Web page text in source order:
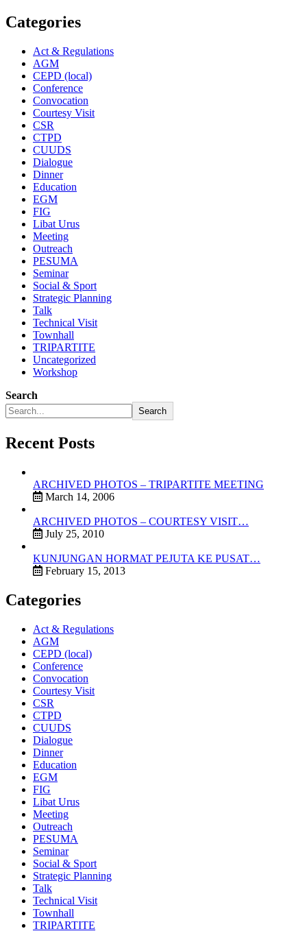
Categories
Act & Regulations
AGM
CEPD (local)
Conference
Convocation
Courtesy Visit
CSR
CTPD
CUUDS
Dialogue
Dinner
Education
EGM
FIG
Libat Urus
Meeting
Outreach
PESUMA
Seminar
Social & Sport
Strategic Planning
Talk
Technical Visit
Townhall
TRIPARTITE
Uncategorized
Workshop
Search
Search
Recent Posts
ARCHIVED PHOTOS – TRIPARTITE MEETING
March 14, 2006
ARCHIVED PHOTOS – COURTESY VISIT…
July 25, 2010
KUNJUNGAN HORMAT PEJUTA KE PUSAT…
February 15, 2013
Categories
Act & Regulations
AGM
CEPD (local)
Conference
Convocation
Courtesy Visit
CSR
CTPD
CUUDS
Dialogue
Dinner
Education
EGM
FIG
Libat Urus
Meeting
Outreach
PESUMA
Seminar
Social & Sport
Strategic Planning
Talk
Technical Visit
Townhall
TRIPARTITE